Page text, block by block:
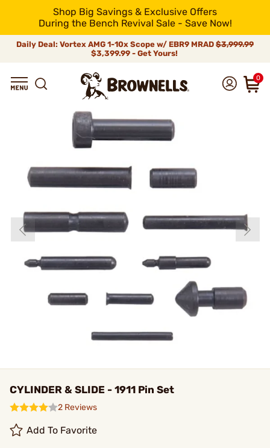
Shop Big Savings & Exclusive Offers
During the Bench Revival Sale - Save Now!
Daily Deal: Vortex AMG 1-10x Scope w/ EBR9 MRAD $3,999.99
$3,399.99 - Get Yours!
0
CYLINDER & SLIDE - 1911 Pin Set
2 Reviews
Add To Favorite